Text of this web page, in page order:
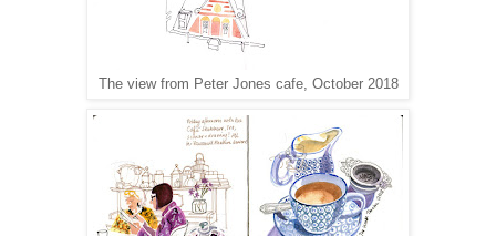
The view from Peter Jones cafe, October 2018